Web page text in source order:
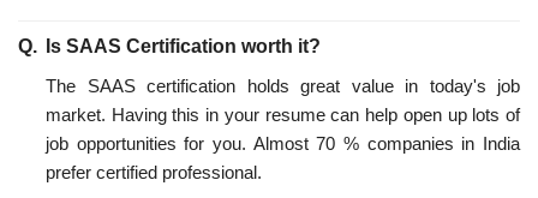
Is SAAS Certification worth it?
The SAAS certification holds great value in today's job
market. Having this in your resume can help open up lots of
job opportunities for you. Almost 70 % companies in India
prefer certified professional.